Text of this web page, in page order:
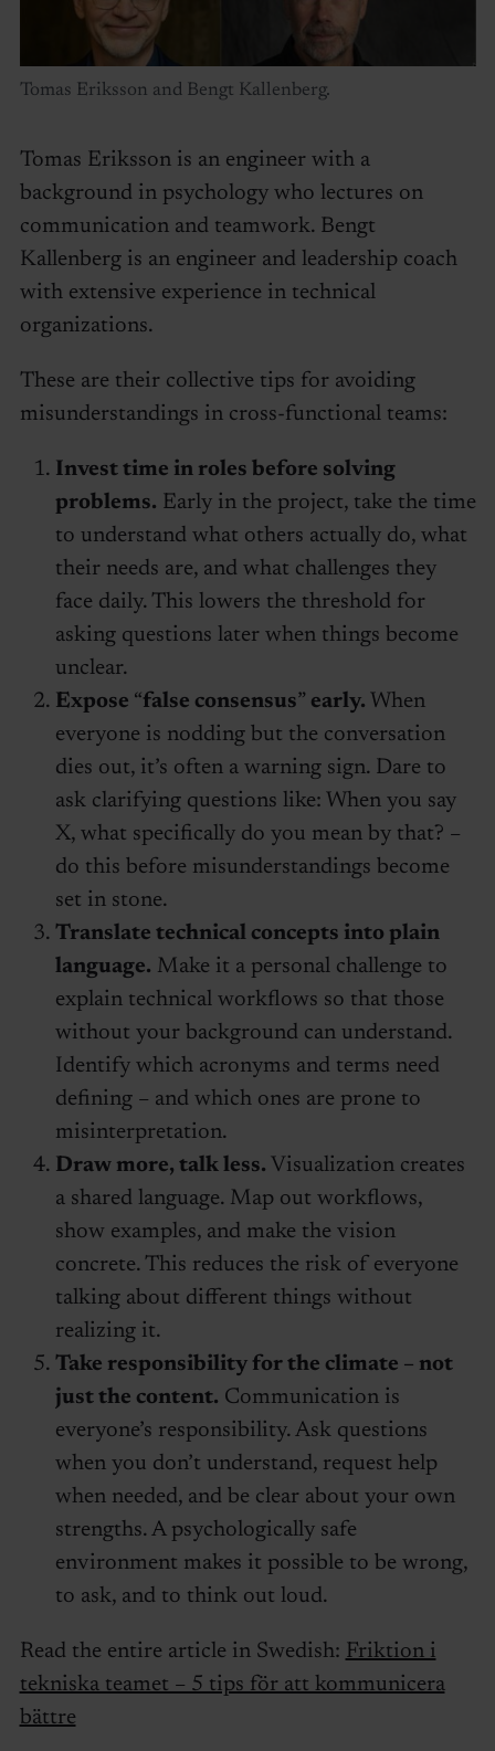
Tomas Eriksson and Bengt Kallenberg.
Tomas Eriksson is an engineer with a
background in psychology who lectures on
communication and teamwork. Bengt
Kallenberg is an engineer and leadership coach
with extensive experience in technical
organizations.
These are their collective tips for avoiding
misunderstandings in cross-functional teams:
Invest time in roles before solving
problems. Early in the project, take the time
to understand what others actually do, what
their needs are, and what challenges they
face daily. This lowers the threshold for
asking questions later when things become
unclear.
Expose “false consensus” early. When
everyone is nodding but the conversation
dies out, it’s often a warning sign. Dare to
ask clarifying questions like: When you say
X, what specifically do you mean by that? –
do this before misunderstandings become
set in stone.
Translate technical concepts into plain
language. Make it a personal challenge to
explain technical workflows so that those
without your background can understand.
Identify which acronyms and terms need
defining – and which ones are prone to
misinterpretation.
Draw more, talk less. Visualization creates
a shared language. Map out workflows,
show examples, and make the vision
concrete. This reduces the risk of everyone
talking about different things without
realizing it.
Take responsibility for the climate – not
just the content. Communication is
everyone’s responsibility. Ask questions
when you don’t understand, request help
when needed, and be clear about your own
strengths. A psychologically safe
environment makes it possible to be wrong,
to ask, and to think out loud.
Read the entire article in Swedish: Friktion i
tekniska teamet – 5 tips för att kommunicera
bättre